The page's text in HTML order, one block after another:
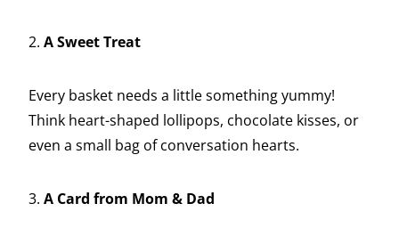
2. A Sweet Treat
Every basket needs a little something yummy!
Think heart-shaped lollipops, chocolate kisses, or
even a small bag of conversation hearts.
3. A Card from Mom & Dad